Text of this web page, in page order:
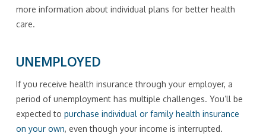
more information about individual plans for better health
care.
UNEMPLOYED
If you receive health insurance through your employer, a
period of unemployment has multiple challenges. You’ll be
expected to purchase individual or family health insurance
on your own, even though your income is interrupted.